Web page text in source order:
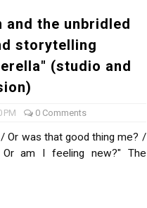
the unbridled
storytelling
(studio and
PM 0 Comments
Or was that good thing me? /
am I feeling new?" The